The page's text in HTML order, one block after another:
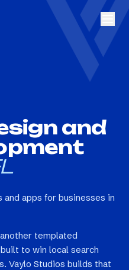
and
apps for businesses in
templated
to win local search
Vaylo Studios builds that